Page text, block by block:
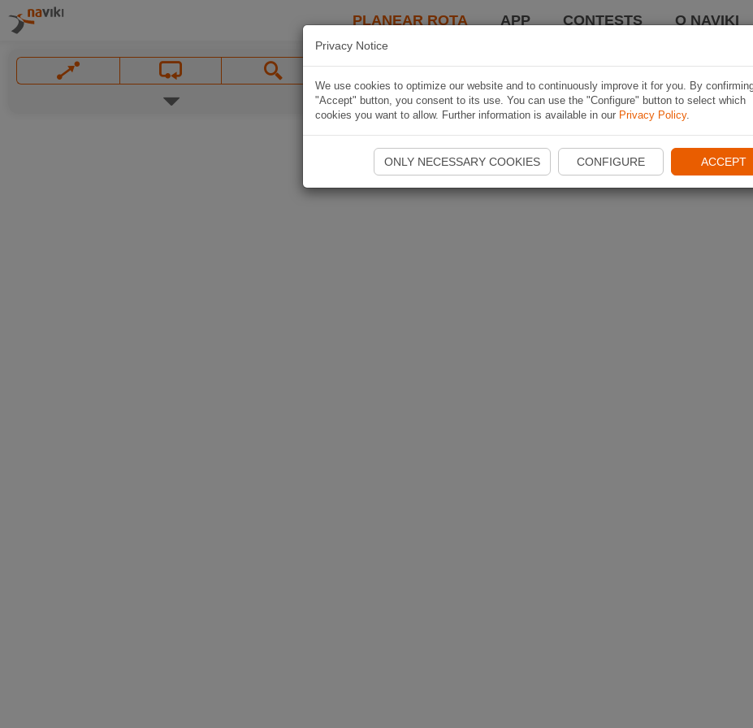
PLANEAR ROTA APP CONTESTS O NAVIKI
Privacy Notice
We use cookies to optimize our website and to continuously improve it for you. By
"Accept" button, you consent to its use. You can use the "Configure" button to select which
cookies you want to allow. Further information is available in our Privacy Policy.
ONLY NECESSARY COOKIES CONFIGURE ACCEPT